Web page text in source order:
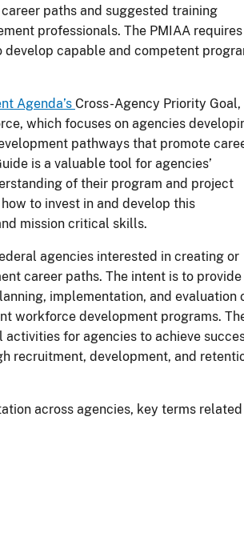
paths and suggested training
professionals. The PMIAA requires
capable and competent
Agenda’s Cross-Agency Priority Goal,
which focuses on agencies
pathways that promote
is a valuable tool for agencies’
of their program and project
to invest in and develop this
mission critical skills.
agencies interested in creating or
career paths. The intent is to provide
implementation, and evaluation
workforce development programs.
for agencies to achieve
recruitment, development, and
across agencies, key terms related